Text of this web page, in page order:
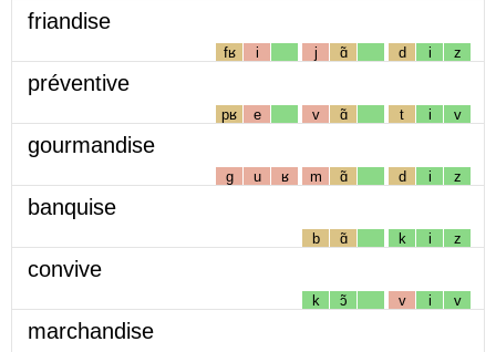
friandise
fʁ i j ɑ̃ d i z
préventive
pʁ e v ɑ̃ t i v
gourmandise
g u ʁ m ɑ̃ d i z
banquise
b ɑ̃ k i z
convive
k ɔ̃ v i v
marchandise